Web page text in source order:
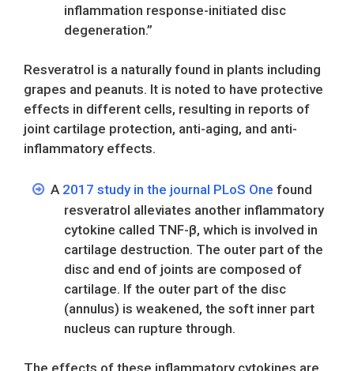
inflammation response-initiated disc
degeneration.”
Resveratrol is a naturally found in plants including
grapes and peanuts. It is noted to have protective
effects in different cells, resulting in reports of
joint cartilage protection, anti-aging, and anti-
inflammatory effects.
A 2017 study in the journal PLoS One found
resveratrol alleviates another inflammatory
cytokine called TNF-β, which is involved in
cartilage destruction. The outer part of the
disc and end of joints are composed of
cartilage. If the outer part of the disc
(annulus) is weakened, the soft inner part
nucleus can rupture through.